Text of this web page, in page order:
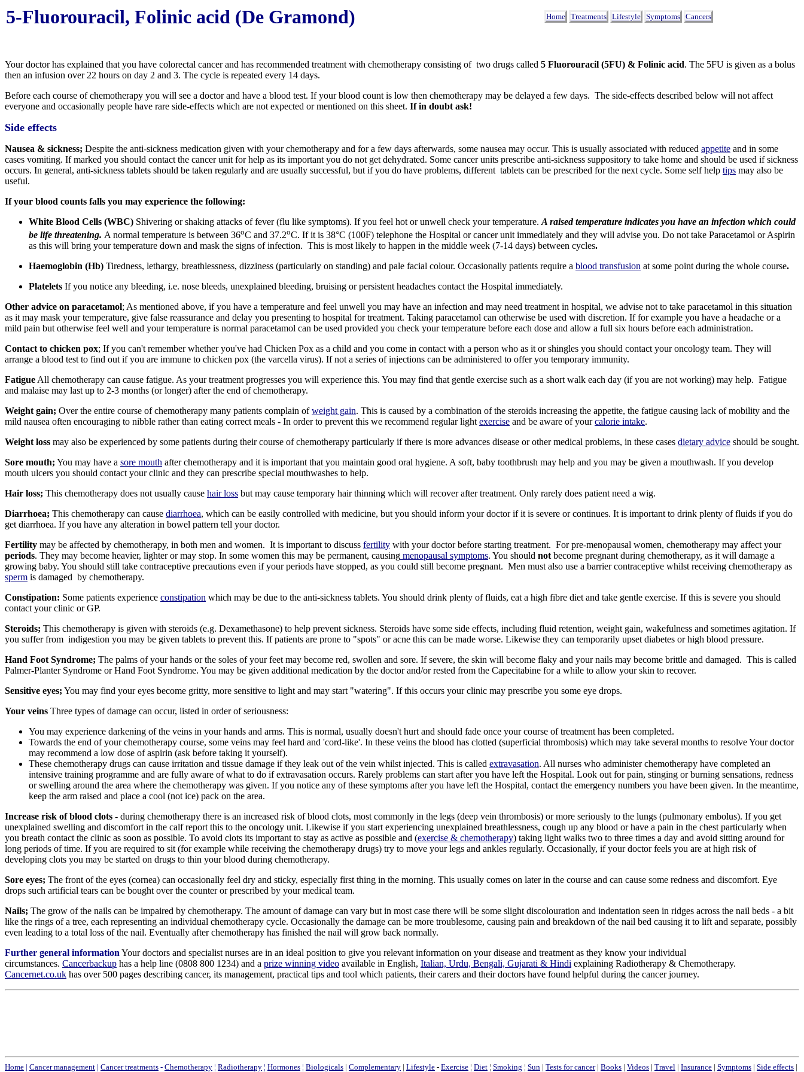
5-Fluorouracil, Folinic acid (De Gramond) Home Treatments Lifestyle Symptoms Cancers
Your doctor has explained that you have colorectal cancer and has recommended treatment with chemotherapy consisting of two drugs called 5 Fluorouracil (5FU) & Folinic acid. The 5FU is given as a bolus
then an infusion over 22 hours on day 2 and 3. The cycle is repeated every 14 days.
Before each course of chemotherapy you will see a doctor and have a blood test. If your blood count is low then chemotherapy may be delayed a few days. The side-effects described below will not affect
everyone and occasionally people have rare side-effects which are not expected or mentioned on this sheet. If in doubt ask!
Side effects
Nausea & sickness; Despite the anti-sickness medication given with your chemotherapy and for a few days afterwards, some nausea may occur. This is usually associated with reduced appetite and in some
cases vomiting. If marked you should contact the cancer unit for help as its important you do not get dehydrated. Some cancer units prescribe anti-sickness suppository to take home and should be used if sickness
occurs. In general, anti-sickness tablets should be taken regularly and are usually successful, but if you do have problems, different tablets can be prescribed for the next cycle. Some self help tips may also be
useful.
If your blood counts falls you may experience the following:
White Blood Cells (WBC) Shivering or shaking attacks of fever (flu like symptoms). If you feel hot or unwell check your temperature. A raised temperature indicates you have an infection which could
be life threatening. A normal temperature is between 36oC and 37.2oC. If it is 38°C (100F) telephone the Hospital or cancer unit immediately and they will advise you. Do not take Paracetamol or Aspirin
as this will bring your temperature down and mask the signs of infection. This is most likely to happen in the middle week (7-14 days) between cycles.
Haemoglobin (Hb) Tiredness, lethargy, breathlessness, dizziness (particularly on standing) and pale facial colour. Occasionally patients require a blood transfusion at some point during the whole course.
Platelets If you notice any bleeding, i.e. nose bleeds, unexplained bleeding, bruising or persistent headaches contact the Hospital immediately.
Other advice on paracetamol; As mentioned above, if you have a temperature and feel unwell you may have an infection and may need treatment in hospital, we advise not to take paracetamol in this situation
as it may mask your temperature, give false reassurance and delay you presenting to hospital for treatment. Taking paracetamol can otherwise be used with discretion. If for example you have a headache or a
mild pain but otherwise feel well and your temperature is normal paracetamol can be used provided you check your temperature before each dose and allow a full six hours before each administration.
Contact to chicken pox; If you can't remember whether you've had Chicken Pox as a child and you come in contact with a person who as it or shingles you should contact your oncology team. They will
arrange a blood test to find out if you are immune to chicken pox (the varcella virus). If not a series of injections can be administered to offer you temporary immunity.
Fatigue All chemotherapy can cause fatigue. As your treatment progresses you will experience this. You may find that gentle exercise such as a short walk each day (if you are not working) may help. Fatigue
and malaise may last up to 2-3 months (or longer) after the end of chemotherapy.
Weight gain; Over the entire course of chemotherapy many patients complain ofweight gain. This is caused by a combination of the steroids increasing the appetite, the fatigue causing lack of mobility and the
mild nausea often encouraging to nibble rather than eating correct meals - In order to prevent this we recommend regular light exercise and be aware of yourcalorie intake.
Weight loss may also be experienced by some patients during their course of chemotherapy particularly if there is more advances disease or other medical problems, in these cases dietary advice should be sought.
Sore mouth; You may have a sore mouth after chemotherapy and it is important that you maintain good oral hygiene. A soft, baby toothbrush may help and you may be given a mouthwash. If you develop
mouth ulcers you should contact your clinic and they can prescribe special mouthwashes to help.
Hair loss; This chemotherapy does not usually cause hair loss but may cause temporary hair thinning which will recover after treatment. Only rarely does patient need a wig.
Diarrhoea; This chemotherapy can cause diarrhoea, which can be easily controlled with medicine, but you should inform your doctor if it is severe or continues. It is important to drink plenty of fluids if you do
get diarrhoea. If you have any alteration in bowel pattern tell your doctor.
Fertility may be affected by chemotherapy, in both men and women. It is important to discuss fertility with your doctor before starting treatment. For pre-menopausal women, chemotherapy may affect your
periods. They may become heavier, lighter or may stop. In some women this may be permanent, causing menopausal symptoms. You should not become pregnant during chemotherapy, as it will damage a
growing baby. You should still take contraceptive precautions even if your periods have stopped, as you could still become pregnant. Men must also use a barrier contraceptive whilst receiving chemotherapy as
sperm is damaged by chemotherapy.
Constipation: Some patients experience constipation which may be due to the anti-sickness tablets. You should drink plenty of fluids, eat a high fibre diet and take gentle exercise. If this is severe you should
contact your clinic or GP.
Steroids; This chemotherapy is given with steroids (e.g. Dexamethasone) to help prevent sickness. Steroids have some side effects, including fluid retention, weight gain, wakefulness and sometimes agitation. If
you suffer from indigestion you may be given tablets to prevent this. If patients are prone to "spots" or acne this can be made worse. Likewise they can temporarily upset diabetes or high blood pressure.
Hand Foot Syndrome; The palms of your hands or the soles of your feet may become red, swollen and sore. If severe, the skin will become flaky and your nails may become brittle and damaged. This is called
Palmer-Planter Syndrome or Hand Foot Syndrome. You may be given additional medication by the doctor and/or rested from the Capecitabine for a while to allow your skin to recover.
Sensitive eyes; You may find your eyes become gritty, more sensitive to light and may start "watering". If this occurs your clinic may prescribe you some eye drops.
Your veins Three types of damage can occur, listed in order of seriousness:
You may experience darkening of the veins in your hands and arms. This is normal, usually doesn't hurt and should fade once your course of treatment has been completed.
Towards the end of your chemotherapy course, some veins may feel hard and 'cord-like'. In these veins the blood has clotted (superficial thrombosis) which may take several months to resolve Your doctor
may recommend a low dose of aspirin (ask before taking it yourself).
These chemotherapy drugs can cause irritation and tissue damage if they leak out of the vein whilst injected. This is called extravasation. All nurses who administer chemotherapy have completed an
intensive training programme and are fully aware of what to do if extravasation occurs. Rarely problems can start after you have left the Hospital. Look out for pain, stinging or burning sensations, redness
or swelling around the area where the chemotherapy was given. If you notice any of these symptoms after you have left the Hospital, contact the emergency numbers you have been given. In the meantime,
keep the arm raised and place a cool (not ice) pack on the area.
Increase risk of blood clots - during chemotherapy there is an increased risk of blood clots, most commonly in the legs (deep vein thrombosis) or more seriously to the lungs (pulmonary embolus). If you get
unexplained swelling and discomfort in the calf report this to the oncology unit. Likewise if you start experiencing unexplained breathlessness, cough up any blood or have a pain in the chest particularly when
you breath contact the clinic as soon as possible. To avoid clots its important to stay as active as possible and (exercise & chemotherapy) taking light walks two to three times a day and avoid sitting around for
long periods of time. If you are required to sit (for example while receiving the chemotherapy drugs) try to move your legs and ankles regularly. Occasionally, if your doctor feels you are at high risk of
developing clots you may be started on drugs to thin your blood during chemotherapy.
Sore eyes; The front of the eyes (cornea) can occasionally feel dry and sticky, especially first thing in the morning. This usually comes on later in the course and can cause some redness and discomfort. Eye
drops such artificial tears can be bought over the counter or prescribed by your medical team.
Nails; The grow of the nails can be impaired by chemotherapy. The amount of damage can vary but in most case there will be some slight discolouration and indentation seen in ridges across the nail beds - a bit
like the rings of a tree, each representing an individual chemotherapy cycle. Occasionally the damage can be more troublesome, causing pain and breakdown of the nail bed causing it to lift and separate, possibly
even leading to a total loss of the nail. Eventually after chemotherapy has finished the nail will grow back normally.
Further general information Your doctors and specialist nurses are in an ideal position to give you relevant information on your disease and treatment as they know your individual
circumstances. Cancerbackup has a help line (0808 800 1234) and a prize winning video available in English, Italian, Urdu, Bengali, Gujarati & Hindi explaining Radiotherapy & Chemotherapy.
Cancernet.co.uk has over 500 pages describing cancer, its management, practical tips and tool which patients, their carers and their doctors have found helpful during the cancer journey.
Home | Cancer management | Cancer treatments - Chemotherapy ¦ Radiotherapy ¦ Hormones ¦ Biologicals | Complementary | Lifestyle - Exercise ¦ Diet ¦ Smoking ¦ Sun | Tests for cancer| Books | Videos | Travel | Insurance | Symptoms | Side effects |